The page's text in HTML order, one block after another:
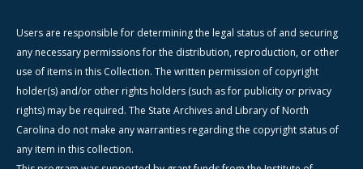
Users are responsible for determining the legal status of and securing
any necessary permissions for the distribution, reproduction, or other
use of items in this Collection. The written permission of copyright
holder(s) and/or other rights holders (such as for publicity or privacy
rights) may be required. The State Archives and Library of North
Carolina do not make any warranties regarding the copyright status of
any item in this collection.